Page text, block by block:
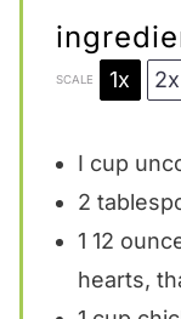
SCALE 1x 2x
I cup
2
1 12
hearts,